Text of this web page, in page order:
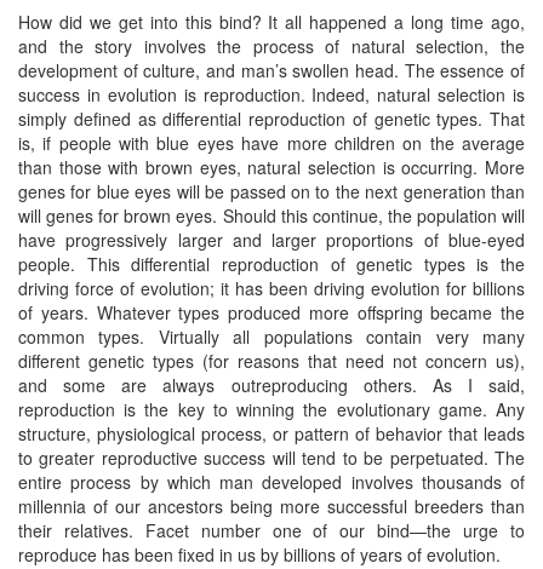
How did we get into this bind? It all happened a long time ago,
and the story involves the process of natural selection, the
development of culture, and man’s swollen head. The essence of
success in evolution is reproduction. Indeed, natural selection is
simply defined as differential reproduction of genetic types. That
is, if people with blue eyes have more children on the average
than those with brown eyes, natural selection is occurring. More
genes for blue eyes will be passed on to the next generation than
will genes for brown eyes. Should this continue, the population will
have progressively larger and larger proportions of blue-eyed
people. This differential reproduction of genetic types is the
driving force of evolution; it has been driving evolution for billions
of years. Whatever types produced more offspring became the
common types. Virtually all populations contain very many
different genetic types (for reasons that need not concern us),
and some are always outreproducing others. As I said,
reproduction is the key to winning the evolutionary game. Any
structure, physiological process, or pattern of behavior that leads
to greater reproductive success will tend to be perpetuated. The
entire process by which man developed involves thousands of
millennia of our ancestors being more successful breeders than
their relatives. Facet number one of our bind—the urge to
reproduce has been fixed in us by billions of years of evolution.